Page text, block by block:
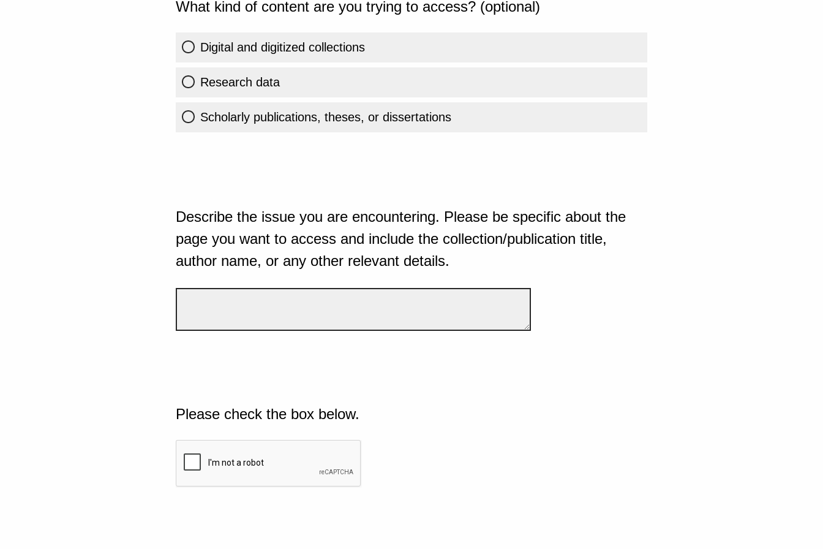
What kind of content are you trying to access? (optional)
Digital and digitized collections
Research data
Scholarly publications, theses, or dissertations
Describe the issue you are encountering. Please be specific about the
page you want to access and include the collection/publication title,
author name, or any other relevant details.
Please check the box below.